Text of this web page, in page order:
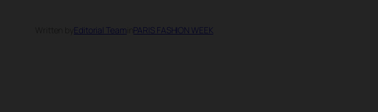
Editorial Team PARIS FASHION WEEK